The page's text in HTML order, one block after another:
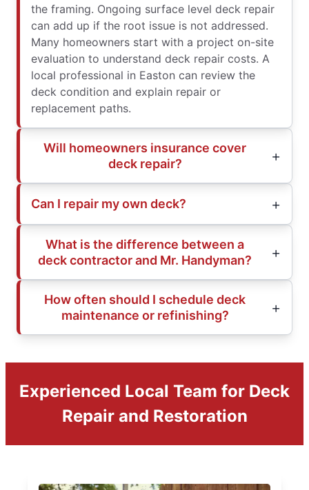
the framing. Ongoing surface level deck repair
can add up if the root issue is not addressed.
Many homeowners start with a project on-site
evaluation to understand deck repair costs. A
local professional in Easton can review the
deck condition and explain repair or
replacement paths.
Will homeowners insurance cover
deck repair?
Can I repair my own deck?
What is the difference between a
deck contractor and Mr. Handyman?
How often should I schedule deck
maintenance or refinishing?
Experienced Local Team for Deck
Repair and Restoration